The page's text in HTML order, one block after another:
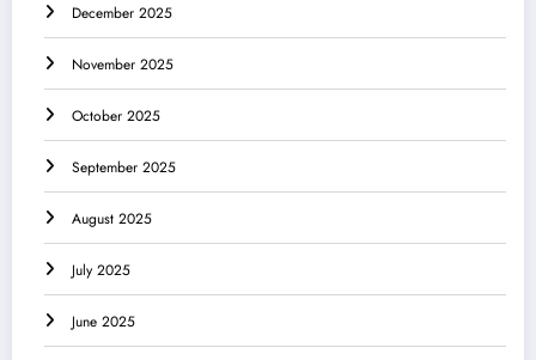
December 2025
November 2025
October 2025
September 2025
August 2025
July 2025
June 2025